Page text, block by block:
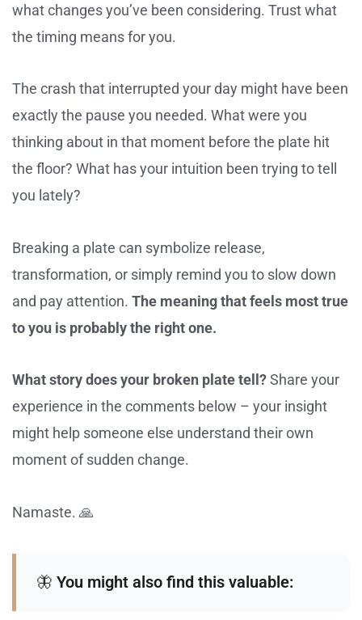
what changes you’ve been considering. Trust what
the timing means for you.
The crash that interrupted your day might have been
exactly the pause you needed. What were you
thinking about in that moment before the plate hit
the floor? What has your intuition been trying to tell
you lately?
Breaking a plate can symbolize release,
transformation, or simply remind you to slow down
and pay attention. The meaning that feels most true
to you is probably the right one.
What story does your broken plate tell?Share your
experience in the comments below – your insight
might help someone else understand their own
moment of sudden change.
Namaste. 🙏
🦋 You might also find this valuable: